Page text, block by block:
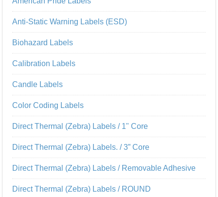
Anti-Static Warning Labels (ESD)
Biohazard Labels
Calibration Labels
Candle Labels
Color Coding Labels
Direct Thermal (Zebra) Labels / 1" Core
Direct Thermal (Zebra) Labels. / 3” Core
Direct Thermal (Zebra) Labels / Removable Adhesive
Direct Thermal (Zebra) Labels / ROUND